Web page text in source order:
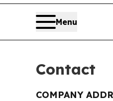
Menu
Contact
COMPANY